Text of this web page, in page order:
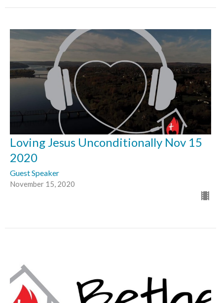
Loving Jesus Unconditionally Nov 15
2020
Guest Speaker
November 15, 2020